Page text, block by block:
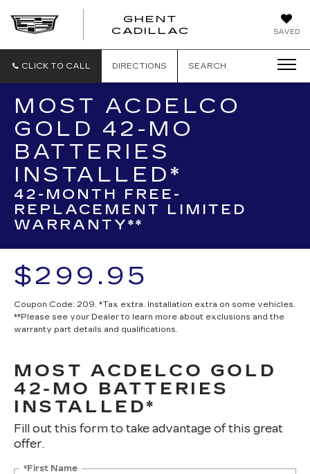
SAVED
GHENT
CADILLAC
CLICK TO CALL DIRECTIONS SEARCH
MOST ACDELCO
GOLD 42-MO
BATTERIES
INSTALLED*
42-MONTH FREE-
REPLACEMENT LIMITED
WARRANTY**
$299.95
Coupon Code: 209. *Tax extra. Installation extra on some vehicles.
**Please see your Dealer to learn more about exclusions and the
warranty part details and qualifications.
MOST ACDELCO GOLD
42-MO BATTERIES
INSTALLED*
Fill out this form to take advantage of this great
offer.
*First Name